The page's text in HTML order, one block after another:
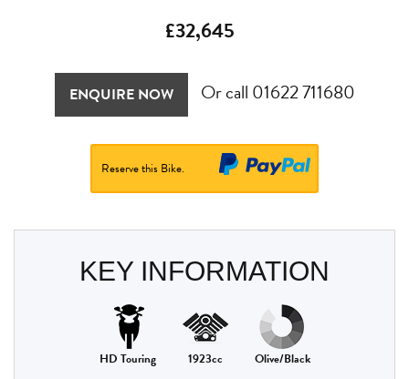
£32,645
ENQUIRE NOW Or call 01622 711680
Reserve this Bike.
KEY INFORMATION
HD Touring 1923cc Olive/Black